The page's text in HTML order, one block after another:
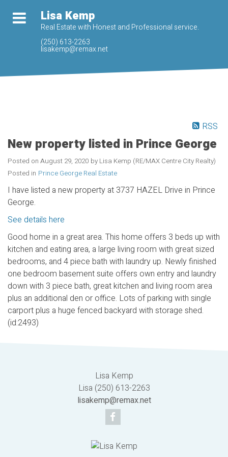
Lisa Kemp
Real Estate with Honest and Professional service.
(250) 613-2263
lisakemp@remax.net
RSS
New property listed in Prince George
Posted on August 29, 2020 by Lisa Kemp (RE/MAX Centre City Realty)
Posted in Prince George Real Estate
I have listed a new property at 3737 HAZEL Drive in Prince
George.
See details here
Good home in a great area. This home offers 3 beds up with
kitchen and eating area, a large living room with great sized
bedrooms, and 4 piece bath with laundry up. Newly finished
one bedroom basement suite offers own entry and laundry
down with 3 piece bath, great kitchen and living room area
plus an additional den or office. Lots of parking with single
carport plus a huge fenced backyard with storage shed.
(id:2493)
Lisa Kemp
Lisa (250) 613-2263
lisakemp@remax.net